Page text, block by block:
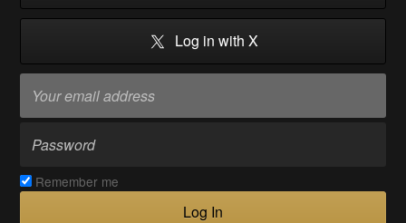
Log in with X
Remember me
Log In